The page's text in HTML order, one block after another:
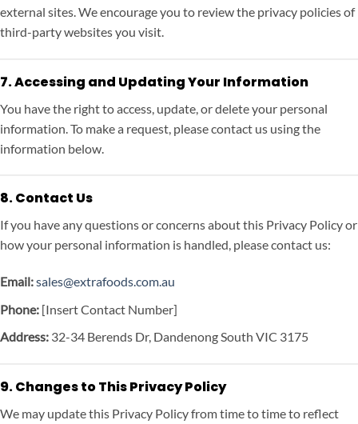
external sites. We encourage you to review the privacy policies of
third-party websites you visit.
7. Accessing and Updating Your Information
You have the right to access, update, or delete your personal
information. To make a request, please contact us using the
information below.
8. Contact Us
If you have any questions or concerns about this Privacy Policy or
how your personal information is handled, please contact us:
Email:sales@extrafoods.com.au
Phone: [Insert Contact Number]
Address: 32-34 Berends Dr, Dandenong South VIC 3175
9. Changes to This Privacy Policy
We may update this Privacy Policy from time to time to reflect